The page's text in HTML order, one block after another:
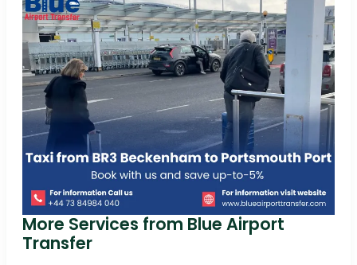
More Services from Blue Airport
Transfer